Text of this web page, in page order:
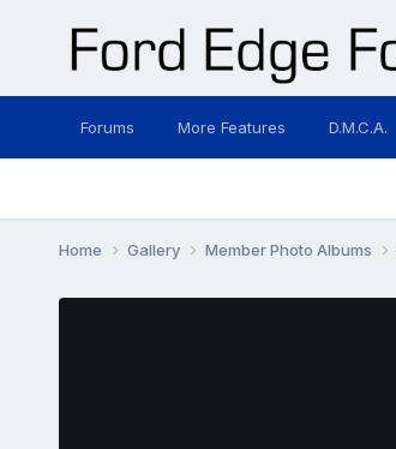
Forums More Features D.M.C.A.
Home Gallery Member Photo Albums